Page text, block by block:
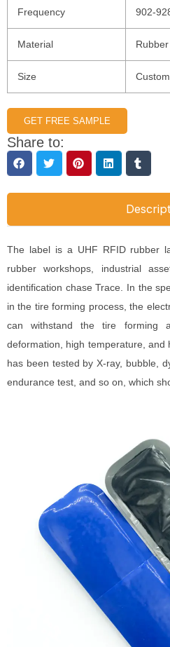
Frequency 902-
Material Rubber
Size
GET FREE SAMPLE
Share to:
The label is a UHF RFID rubber
rubber workshops, industrial
identification chase Trace. In the
in the tire forming process, the
can withstand the tire forming
deformation, high temperature, and
has been tested by X-ray, bubble,
endurance test, and so on, which